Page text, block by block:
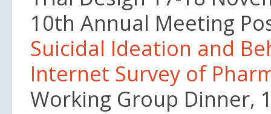
10th Annual Meeting
Suicidal Ideation and
Internet Survey of
Working Group Dinner,